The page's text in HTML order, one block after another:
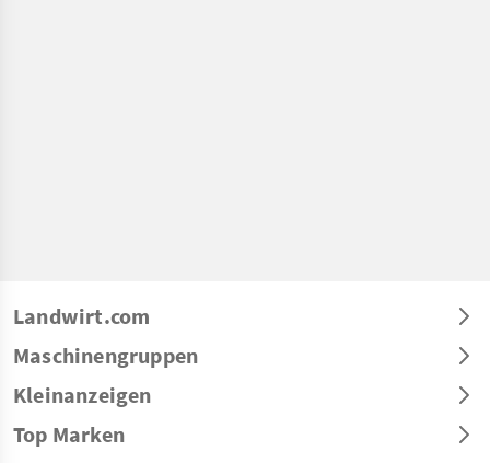
Landwirt.com
Maschinengruppen
Kleinanzeigen
Top Marken